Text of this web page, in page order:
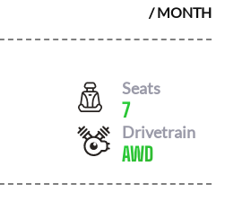
/ MONTH
Seats
7
Drivetrain
AWD